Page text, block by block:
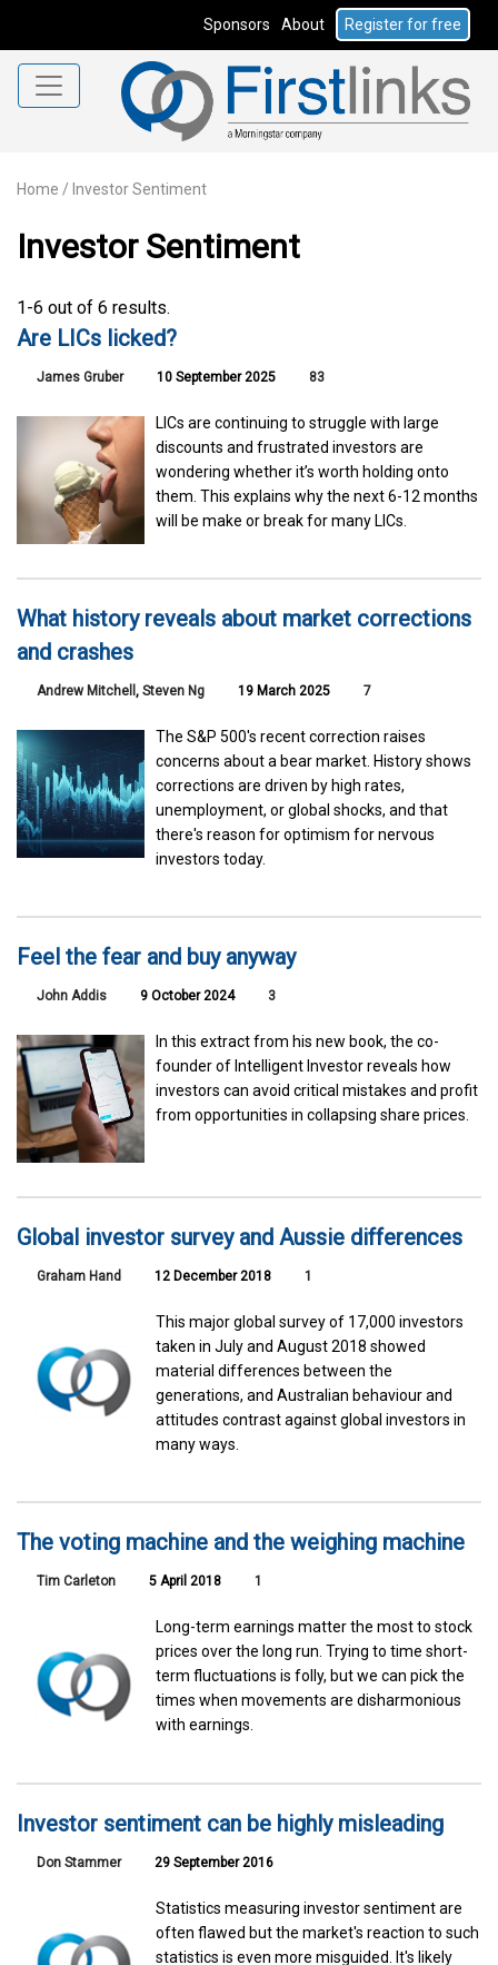
Sponsors About Register for free
Home / Investor Sentiment
Investor Sentiment
1-6 out of 6 results.
Are LICs licked?
James Gruber 10 September 2025 83
LICs are continuing to struggle with large
discounts and frustrated investors are
wondering whether it’s worth holding onto
them. This explains why the next 6-12 months
will be make or break for many LICs.
What history reveals about market corrections
and crashes
Andrew Mitchell , Steven Ng 19 March 2025 7
The S&P 500's recent correction raises
concerns about a bear market. History shows
corrections are driven by high rates,
unemployment, or global shocks, and that
there's reason for optimism for nervous
investors today.
Feel the fear and buy anyway
John Addis 9 October 2024 3
In this extract from his new book, the co-
founder of Intelligent Investor reveals how
investors can avoid critical mistakes and profit
from opportunities in collapsing share prices.
Global investor survey and Aussie differences
Graham Hand 12 December 2018 1
This major global survey of 17,000 investors
taken in July and August 2018 showed
material differences between the
generations, and Australian behaviour and
attitudes contrast against global investors in
many ways.
The voting machine and the weighing machine
Tim Carleton 5 April 2018 1
Long-term earnings matter the most to stock
prices over the long run. Trying to time short-
term fluctuations is folly, but we can pick the
times when movements are disharmonious
with earnings.
Investor sentiment can be highly misleading
Don Stammer 29 September 2016
Statistics measuring investor sentiment are
often flawed but the market's reaction to such
statistics is even more misguided. It's likely